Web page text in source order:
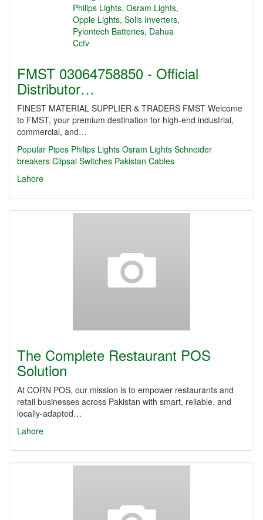
FMST 03064758850 - Official
Distributor…
FINEST MATERIAL SUPPLIER & TRADERS FMST Welcome
to FMST, your premium destination for high-end industrial,
commercial, and…
Popular Pipes Philips Lights Osram Lights Schneider
breakers Clipsal Switches Pakistan Cables
Lahore
The Complete Restaurant POS
Solution
At CORN POS, our mission is to empower restaurants and
retail businesses across Pakistan with smart, reliable, and
locally-adapted…
Lahore